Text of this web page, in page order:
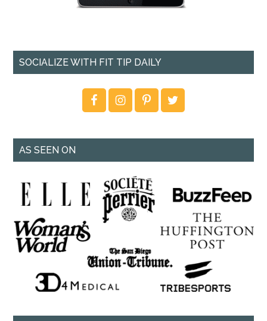
SOCIALIZE WITH FIT TIP DAILY
AS SEEN ON